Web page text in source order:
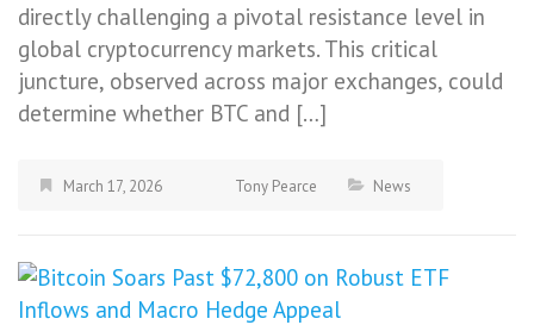
directly challenging a pivotal resistance level in
global cryptocurrency markets. This critical
juncture, observed across major exchanges, could
determine whether BTC and […]
March 17, 2026 Tony Pearce News